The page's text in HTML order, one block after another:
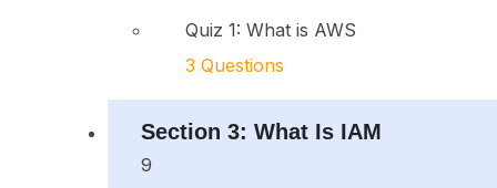
Quiz 1: What is AWS
3 Questions
Section 3: What Is IAM
9